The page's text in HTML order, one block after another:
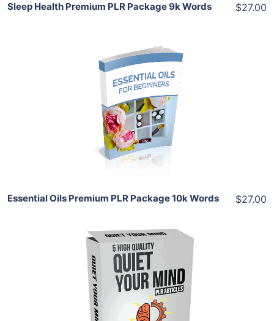
Sleep Health Premium PLR Package 9k Words $27.00
Add To Cart
View Details
Share
Essential Oils Premium PLR Package 10k Words $27.00
Add To Cart
View Details